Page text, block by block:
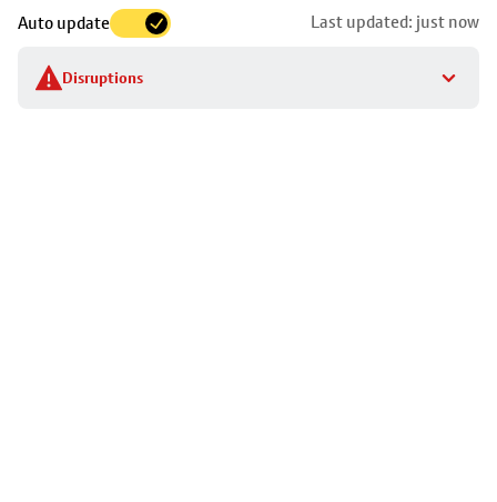
Auto update Last updated: just now
Disruptions
to
stop
details